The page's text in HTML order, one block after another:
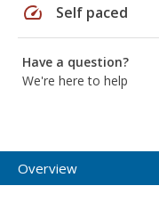
speed Self paced
Have a question?
We're here to help
Overview